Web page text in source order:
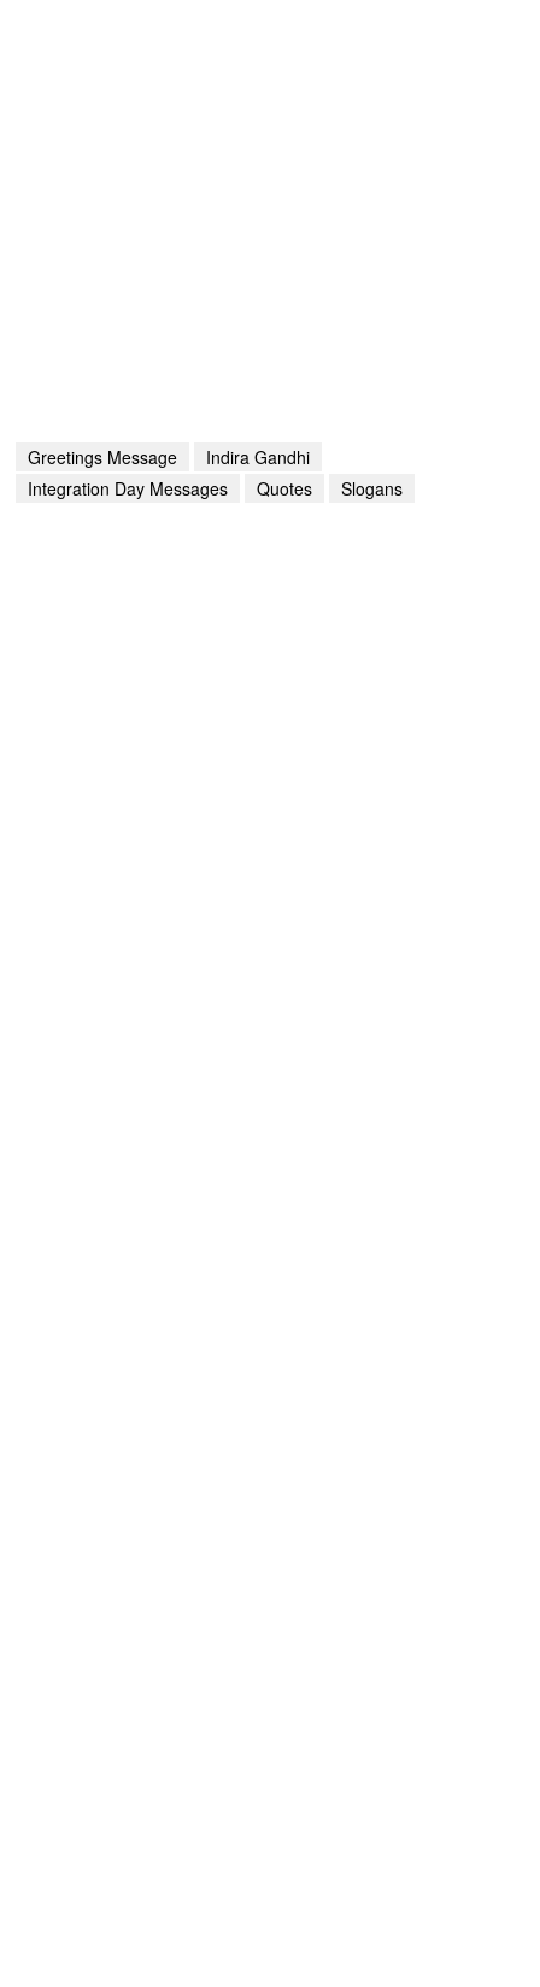
Greetings Message
Indira Gandhi
Integration Day Messages
Quotes Slogans